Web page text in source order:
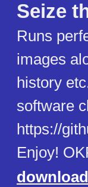
Seize
Runs
images
history
software
https://
Enjoy!
download